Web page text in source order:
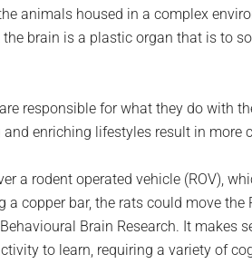
animals housed in a complex
brain is a plastic organ that is to
responsible for what they do with
enriching lifestyles result in more
a rodent operated vehicle (ROV),
copper bar, the rats could move the
Brain Research. It makes
to learn, requiring a variety of